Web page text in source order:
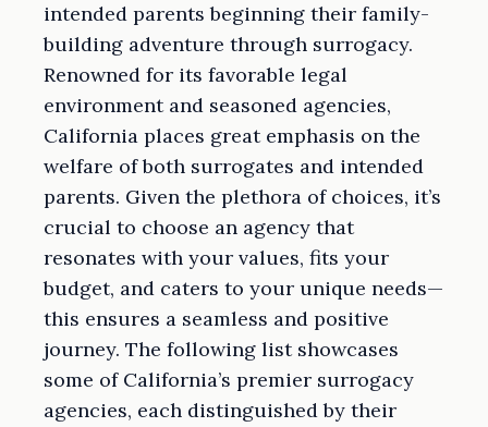
intended parents beginning their family-
building adventure through surrogacy.
Renowned for its favorable legal
environment and seasoned agencies,
California places great emphasis on the
welfare of both surrogates and intended
parents. Given the plethora of choices, it’s
crucial to choose an agency that
resonates with your values, fits your
budget, and caters to your unique needs—
this ensures a seamless and positive
journey. The following list showcases
some of California’s premier surrogacy
agencies, each distinguished by their